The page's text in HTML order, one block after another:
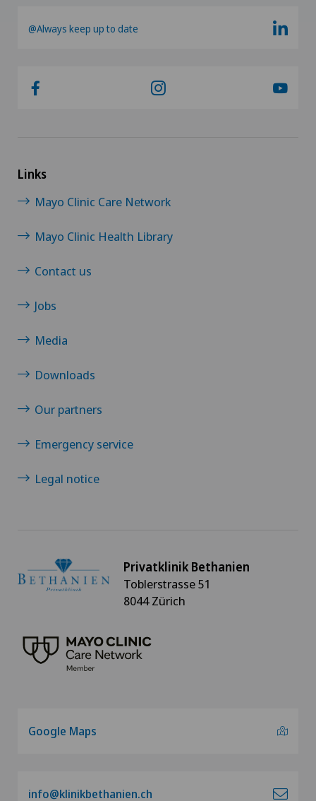
@Always keep up to date
Links
Mayo Clinic Care Network
Mayo Clinic Health Library
Contact us
Jobs
Media
Downloads
Our partners
Emergency service
Legal notice
Privatklinik Bethanien
Toblerstrasse 51
8044 Zürich
Google Maps
info@klinikbethanien.ch